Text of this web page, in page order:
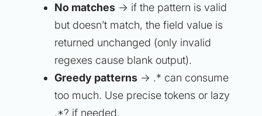
No matches→ if the pattern is valid
but doesn’t match, the field value is
returned unchanged (only invalid
regexes cause blank output).
Greedy patterns→ .* can consume
too much. Use precise tokens or lazy
.*? if needed.